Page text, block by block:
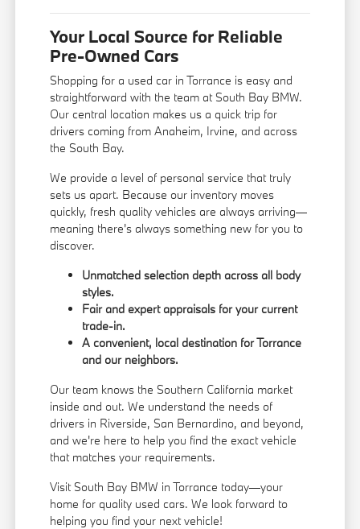
Your Local Source for Reliable
Pre-Owned Cars
Shopping for a used car in Torrance is easy and
straightforward with the team at South Bay BMW.
Our central location makes us a quick trip for
drivers coming from Anaheim, Irvine, and across
the South Bay.
We provide a level of personal service that truly
sets us apart. Because our inventory moves
quickly, fresh quality vehicles are always arriving—
meaning there's always something new for you to
discover.
Unmatched selection depth across all body
styles.
Fair and expert appraisals for your current
trade-in.
A convenient, local destination for Torrance
and our neighbors.
Our team knows the Southern California market
inside and out. We understand the needs of
drivers in Riverside, San Bernardino, and beyond,
and we're here to help you find the exact vehicle
that matches your requirements.
Visit South Bay BMW in Torrance today—your
home for quality used cars. We look forward to
helping you find your next vehicle!